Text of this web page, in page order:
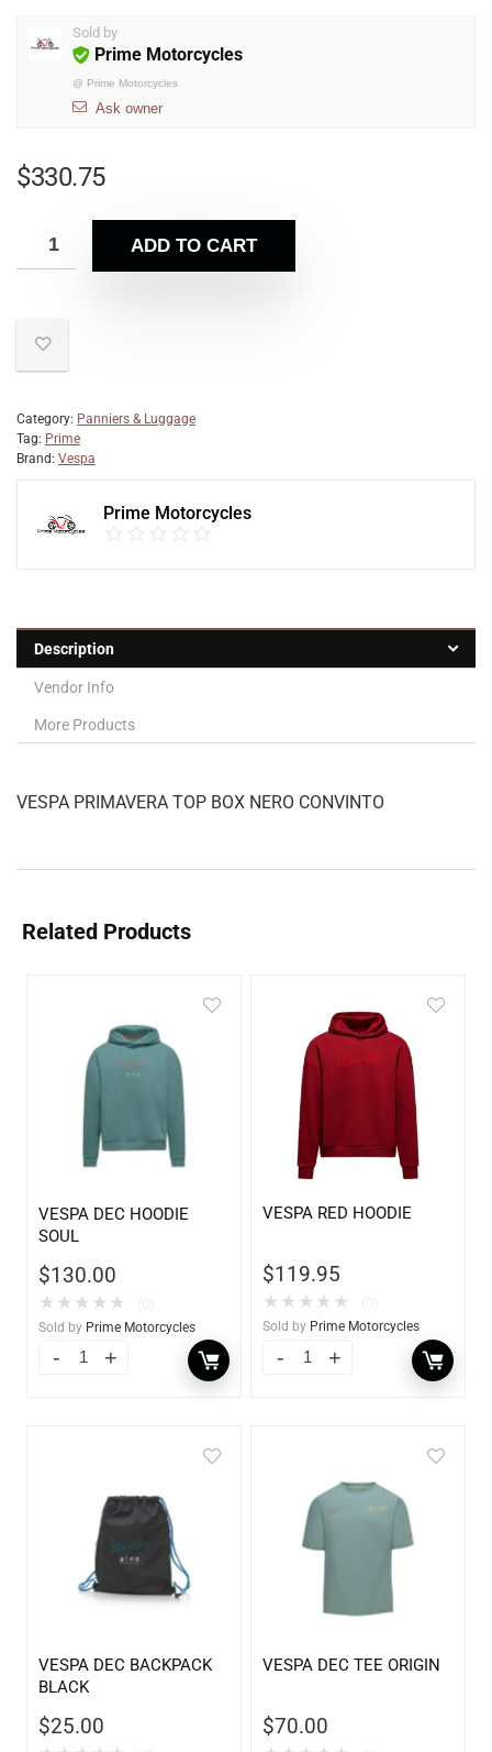
Sold by
Prime Motorcycles
@ Prime Motorcycles
Ask owner
$330.75
ADD TO CART
Category: Panniers & Luggage
Tag: Prime
Brand: Vespa
Prime Motorcycles
Description
Vendor Info
More Products
VESPA PRIMAVERA TOP BOX NERO CONVINTO
Related Products
VESPA DEC HOODIE
SOUL
$130.00
★ ★ ★ ★ ★
Sold by Prime Motorcycles
VESPA RED HOODIE
$119.95
★ ★ ★ ★ ★
Sold by Prime Motorcycles
VESPA DEC BACKPACK
BLACK
$25.00
VESPA DEC TEE ORIGIN
$70.00